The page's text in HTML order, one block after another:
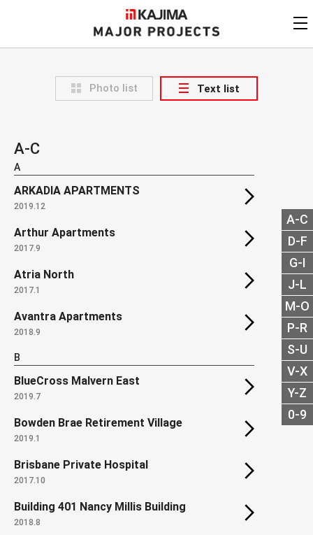
KAJIMA
View byupdate date
Find by year of
Alphabetical/
Privacy Policy
Contact Us
Photo list Text list
A-C
A
ARKADIA APARTMENTS
2019.12
Arthur Apartments
2017.9
Atria North
2017.1
Avantra Apartments
2018.9
B
BlueCross Malvern East
2019.7
Bowden Brae Retirement Village
2019.1
Brisbane Private Hospital
2017.10
Building 401 Nancy Millis Building
2018.8
A-C
D-F
G-I
J-L
M-O
P-R
S-U
V-X
Y-Z
0-9